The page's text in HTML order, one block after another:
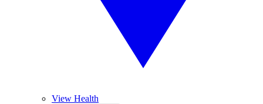
View Health